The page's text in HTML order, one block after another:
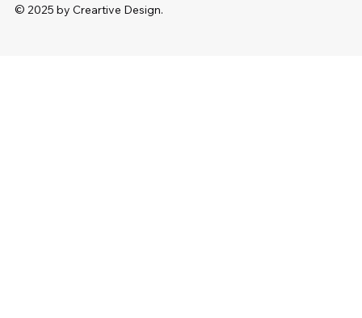
© 2025 by Creartive Design.